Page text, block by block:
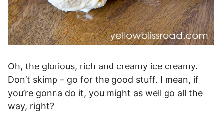
Oh, the glorious, rich and creamy ice creamy.
Don’t skimp – go for the good stuff. I mean, if
you’re gonna do it, you might as well go all the
way, right?